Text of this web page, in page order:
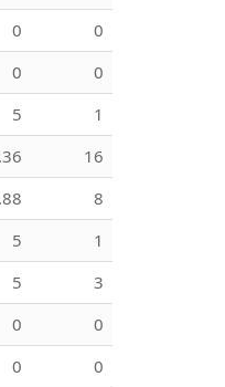
0
0
0
0
5
1
16
8
5
1
5
3
0
0
0
0